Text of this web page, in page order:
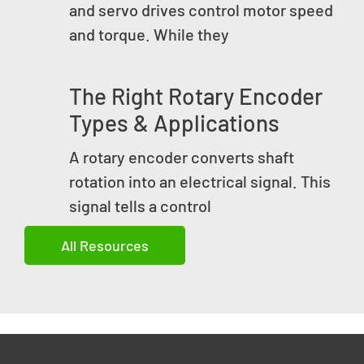
and servo drives control motor speed
and torque. While they
The Right Rotary Encoder
Types & Applications
A rotary encoder converts shaft
rotation into an electrical signal. This
signal tells a control
All Resources